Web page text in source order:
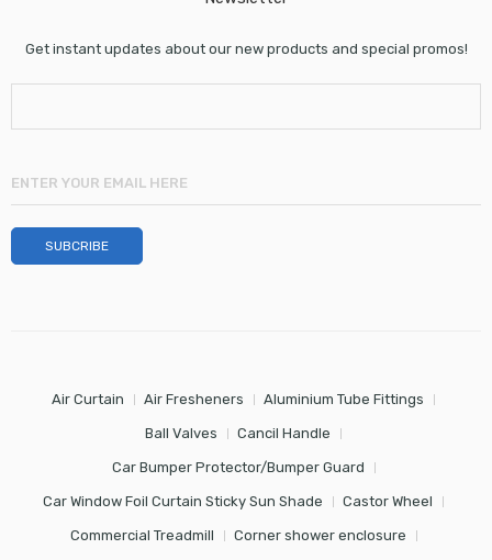
Get instant updates about our new products and special promos!
Air Curtain Air Fresheners Aluminium Tube Fittings
Ball Valves Cancil Handle
Car Bumper Protector/Bumper Guard
Car Window Foil Curtain Sticky Sun Shade Castor Wheel
Commercial Treadmill Corner shower enclosure